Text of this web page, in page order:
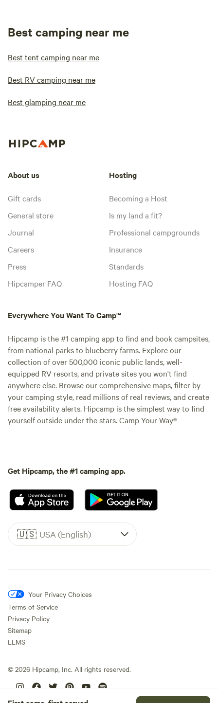
Best camping near me
Best tent camping near me
Best RV camping near me
Best glamping near me
About us
Gift cards
General store
Journal
Careers
Press
Hipcamper FAQ
Hosting
Becoming a Host
Is my land a fit?
Professional campgrounds
Insurance
Standards
Hosting FAQ
Everywhere You Want To Camp™
Hipcamp is the #1 camping app to find and book campsites,
from national parks to blueberry farms. Explore our
collection of over 500,000 iconic public lands, well-
equipped RV resorts, and private sites you won't find
anywhere else. Browse our comprehensive maps, filter by
your camping style, read millions of real reviews, and create
free availability alerts. Hipcamp is the simplest way to find
yourself outside under the stars. Camp Your Way®
Get Hipcamp, the #1 camping app.
🇺🇸 USA (English)
Your Privacy Choices
Terms of Service
Privacy Policy
Sitemap
LLMS
© 2026 Hipcamp, Inc. All rights reserved.